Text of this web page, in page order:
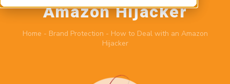
Amazon Hijacker
Home - Brand Protection - How to Deal with an Amazon
Hijacker